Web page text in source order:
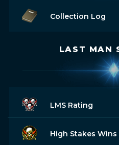
Collection Log
LAST MAN
LMS Rating
High Stakes Wins